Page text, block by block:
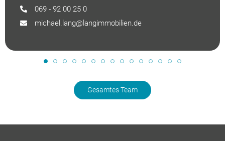
069 - 92 00 25 0
michael.lang@langimmobilien.de
Gesamtes Team